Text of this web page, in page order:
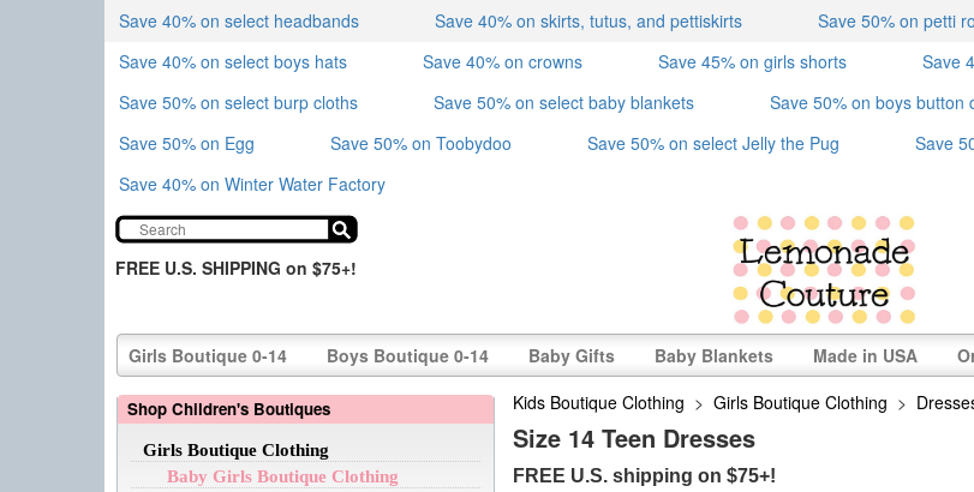
Save 40% on select headbands Save 40% on skirts, tutus, and pettiskirts Save 50% on petti
Save 40% on select boys hats
Save 40% on crowns Save 45% on girls shorts Save
Save 50% on select burp cloths
Save 50% on select baby blankets Save 50% on boys button
Save 50% on Egg
Save 50% on Toobydoo Save 50% on select Jelly the Pug Save
Save 40% on Winter Water Factory
FREE U.S. SHIPPING on $75+!
Girls Boutique 0-14 Boys Boutique 0-14 Baby Gifts Baby Blankets Made in USA
Shop Children's Boutiques
Girls Boutique Clothing
Baby Girls Boutique Clothing
Kids Boutique Clothing >Girls Boutique Clothing >
Size 14 Teen Dresses
FREE U.S. shipping on $75+!